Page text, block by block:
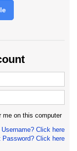
me on this computer
Username? Click here
Password? Click here